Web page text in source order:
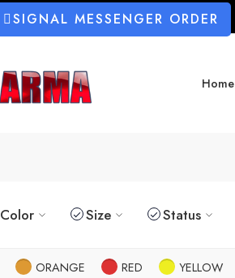
SIGNAL MESSENGER ORDER
Home
Color Size Status
ORANGE RED YELLOW